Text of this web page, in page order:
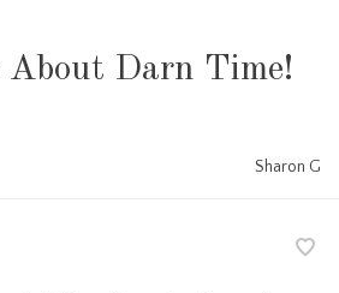
Darn Time!
Sharon G